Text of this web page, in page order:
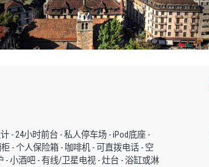
- 24小时前台 - 私人停车场 - iPod底座 -
- 个人保险箱 - 咖啡机 - 可直拨电话 - 空
- 小酒吧 - 有线/卫星电视 - 灶台 - 浴缸或淋